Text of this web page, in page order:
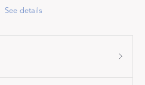
See details